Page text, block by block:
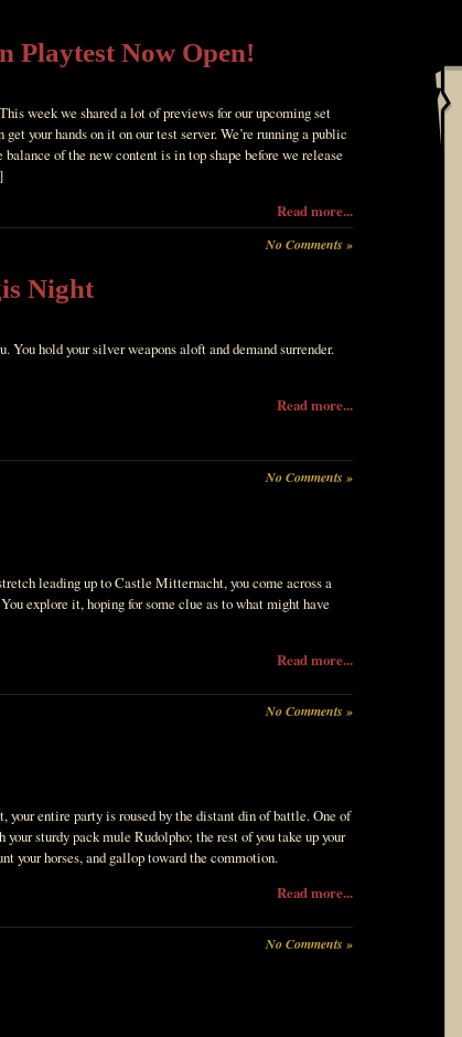
Playtest Now Open!
week we shared a lot of previews for our upcoming set
get your hands on it on our test server. We’re running a public
of the new content is in top shape before we release
Read more...
No Comments »
Night
You hold your silver weapons aloft and demand surrender.
Read more...
No Comments »
leading up to Castle Mitternacht, you come across a
explore it, hoping for some clue as to what might have
Read more...
No Comments »
your entire party is roused by the distant din of battle. One of
your sturdy pack mule Rudolpho; the rest of you take up your
your horses, and gallop toward the commotion.
Read more...
No Comments »